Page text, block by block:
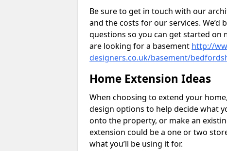
Be sure to get in touch with our
and the costs for our services. We’d
questions so you can get started on
are looking for a basement http://
designers.co.uk/basement/
Home Extension Ideas
When choosing to extend your
design options to help decide what
onto the property, or make an
extension could be a one or two
what you’ll be using it for.